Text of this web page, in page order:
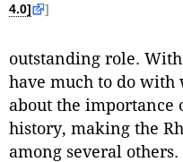
4.0]
]
outstanding role.
have much to do
about the importance
history, making the
among several